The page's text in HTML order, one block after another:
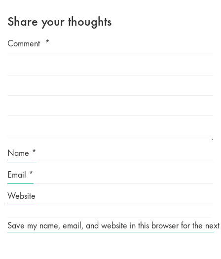
Share your thoughts
Comment *
Name *
Email *
Website
Save my name, email, and website in this browser for the